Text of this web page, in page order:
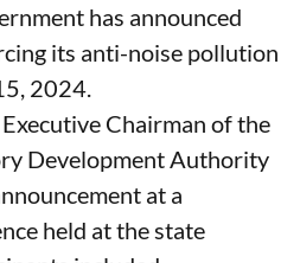
has announced
its anti-noise pollution
2024.
Chairman of the
Development Authority
at a
held at the state